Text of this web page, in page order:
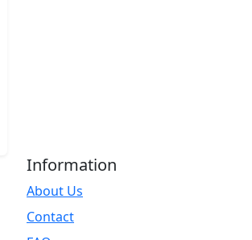
Information
About Us
Contact